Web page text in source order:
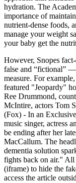
hydration. The
importance of
nutrient-dense foods,
manage your weight
your baby get the
However, Snopes
false and “fictional”
measure. For
featured "Jeopardy"
Ree Drummond,
McIntire, actors Tom
(Fox) - In an
music singer, actress
be ending after her
MacCallum. The
dementia solution
fights back on air." All
(iframe) to hide the
access the article